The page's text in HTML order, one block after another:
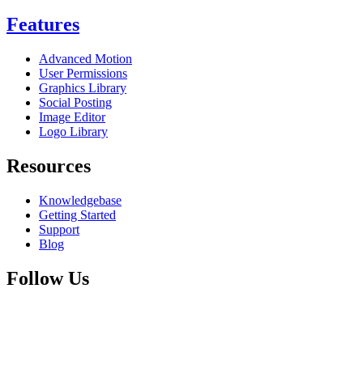
Features
Advanced Motion
User Permissions
Graphics Library
Social Posting
Image Editor
Logo Library
Resources
Knowledgebase
Getting Started
Support
Blog
Follow Us